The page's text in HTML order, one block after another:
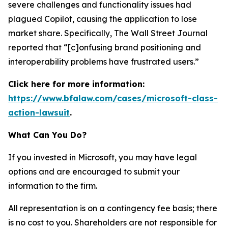
severe challenges and functionality issues had
plagued Copilot, causing the application to lose
market share. Specifically, The Wall Street Journal
reported that “[c]onfusing brand positioning and
interoperability problems have frustrated users.”
Click here for more information:
https://www.bfalaw.com/cases/microsoft-class-
action-lawsuit.
What Can You Do?
If you invested in Microsoft, you may have legal
options and are encouraged to submit your
information to the firm.
All representation is on a contingency fee basis; there
is no cost to you. Shareholders are not responsible for